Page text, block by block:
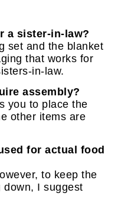
a sister-in-law?
set and the blanket
that works for
in-law.
assembly?
you to place the
other items are
for actual food
to keep the
down, I suggest